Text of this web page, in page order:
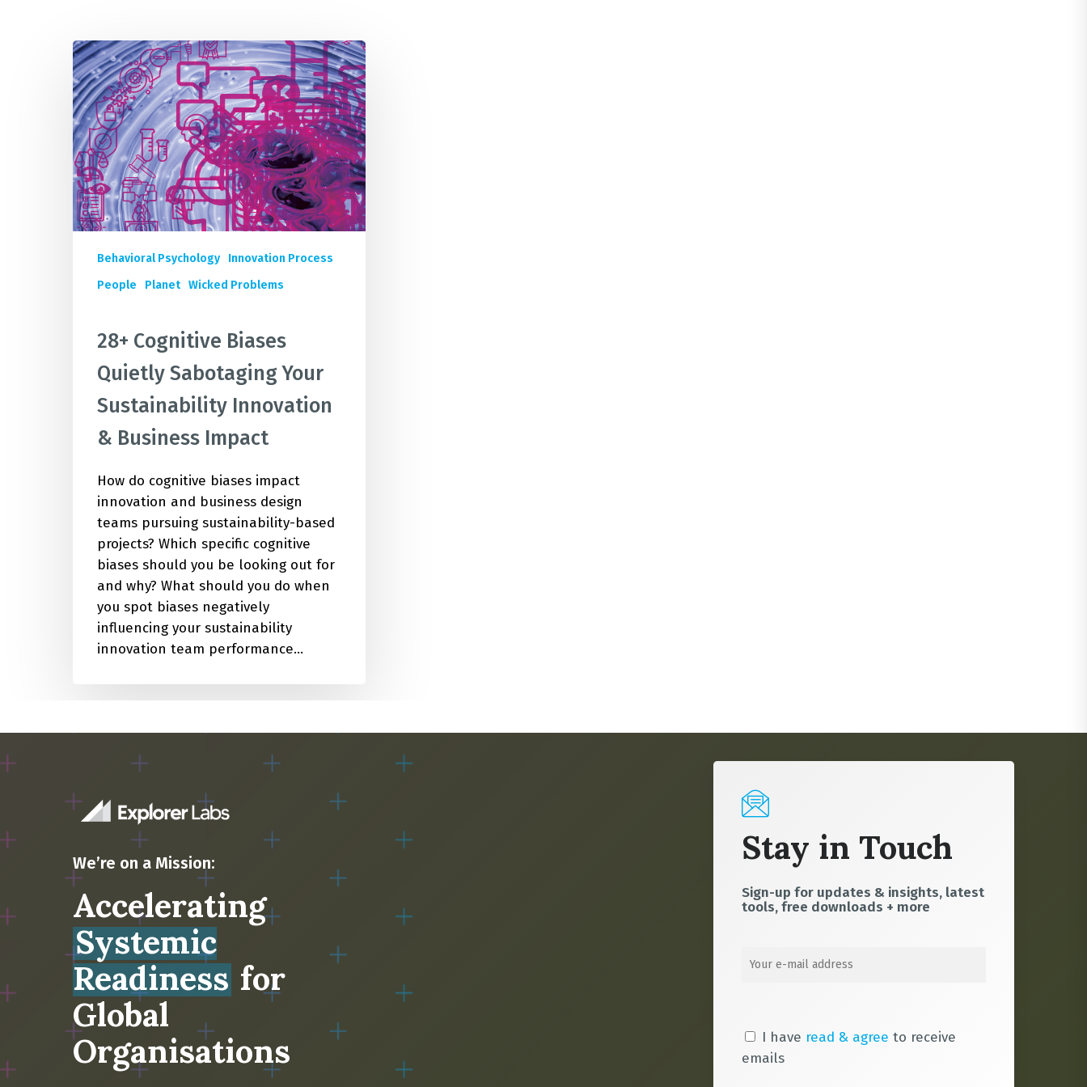
IMPACT
28+
Cognitive
Biases
Quietly
Sabotaging
Your
Sustainability
Innovation
&
ImpactBehavioral Psychology
Innovation Process
People
Planet Wicked Problems
28+ Cognitive Biases
Quietly Sabotaging Your
Sustainability Innovation
& Business Impact
How do cognitive biases impact
innovation and business design
teams pursuing sustainability-based
projects? Which specific cognitive
biases should you be looking out for
and why? What should you do when
you spot biases negatively
influencing your sustainability
innovation team performance…
We’re on a Mission:
Accelerating
Systemic
Readiness for
Global
Organisations
Stay in Touch
Sign-up for updates & insights, latest
tools, free downloads + more
I have read & agree to receive
emails